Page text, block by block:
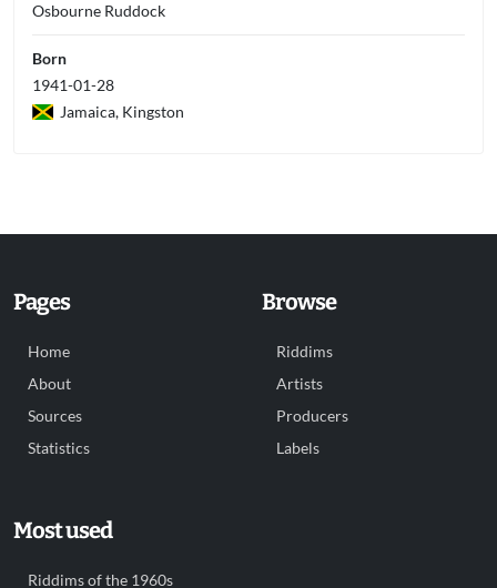
Osbourne Ruddock
Born
1941-01-28
Jamaica, Kingston
Pages
Home
About
Sources
Statistics
Browse
Riddims
Artists
Producers
Labels
Most used
Riddims of the 1960s